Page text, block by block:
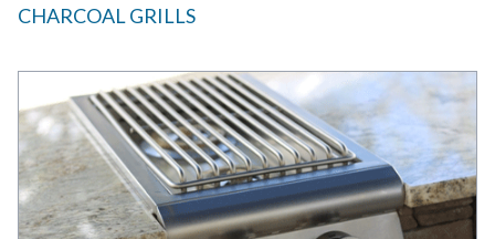
CHARCOAL GRILLS